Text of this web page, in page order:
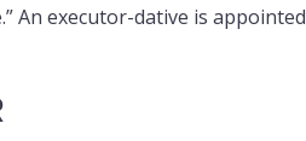
An executor-dative is appointed